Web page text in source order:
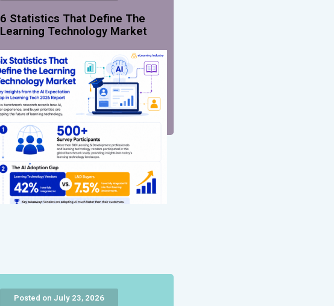
6 Statistics That Define The
Learning Technology Market
Posted on July 23, 2026